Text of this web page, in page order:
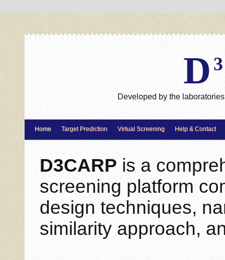
D
Developed by the
Home Target Prediction Virtual Screening Help & Contact
D3CARP is a
screening platform
design techniques,
similarity approach,